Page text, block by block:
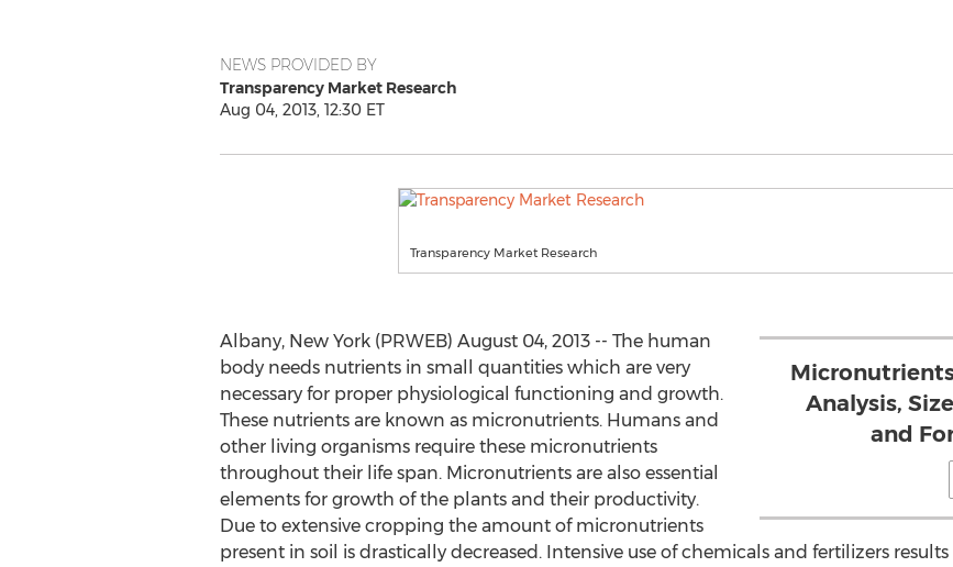
NEWS PROVIDED BY
Transparency Market Research
Aug 04, 2013, 12:30 ET
Transparency Market Research
Analysis,
and
Albany, New York (PRWEB) August 04, 2013 -- The human
body needs nutrients in small quantities which are very
necessary for proper physiological functioning and growth.
These nutrients are known as micronutrients. Humans and
other living organisms require these micronutrients
throughout their life span. Micronutrients are also essential
elements for growth of the plants and their productivity.
Due to extensive cropping the amount of micronutrients
present in soil is drastically decreased. Intensive use of chemicals and fertilizers